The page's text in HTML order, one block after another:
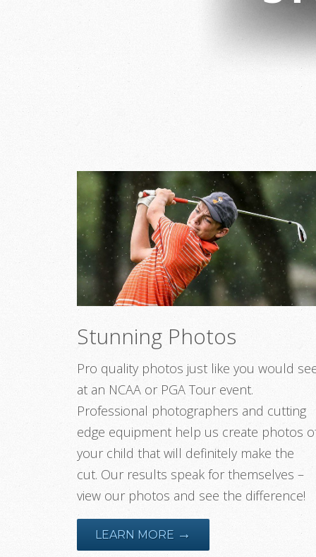
Stunning Photos
Pro quality photos just like you would
at an NCAA or PGA Tour event.
Professional photographers and cutting
edge equipment help us create photos
your child that will definitely make the
cut. Our results speak for themselves –
view our photos and see the difference!
LEARN MORE →